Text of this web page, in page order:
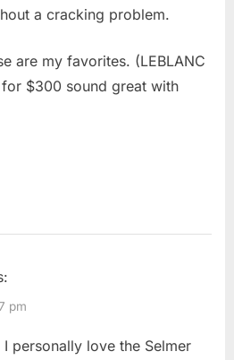
a cracking problem.
are my favorites. (LEBLANC
$300 sound great with
pm
personally love the Selmer